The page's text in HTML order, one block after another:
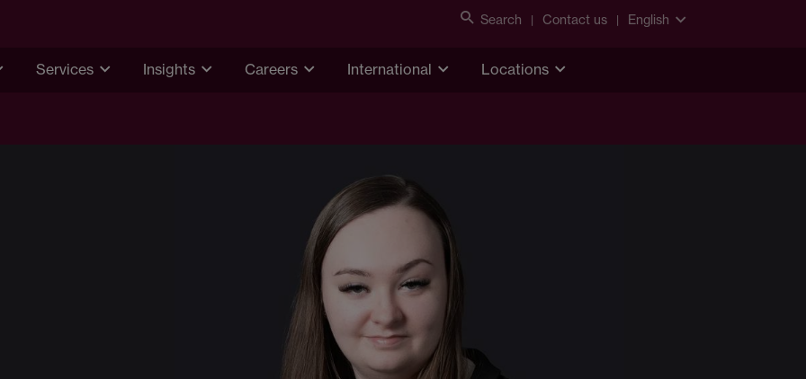
Search Contact us English
Services Insights Careers International Locations